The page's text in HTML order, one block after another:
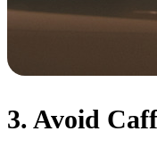
3. Avoid